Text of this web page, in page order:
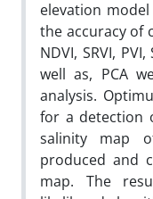
elevation
the accuracy of
NDVI, SRVI,
well as, PCA
analysis.
for a detection
salinity map
produced and
map. The